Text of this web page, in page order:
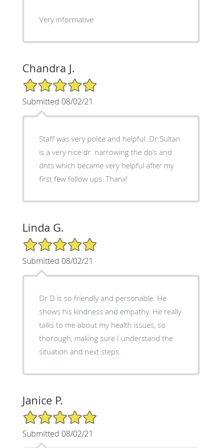
Very informative
Chandra J.
5/5 Star Rating
Submitted 08/02/21
Staff was very polite and helpful..Dr.Sultan
is a very nice dr. narrowing the do’s and
dnts which became very helpful after my
first few follow ups..Thanx!
Linda G.
5/5 Star Rating
Submitted 08/02/21
Dr D is so friendly and personable. He
shows his kindness and empathy. He really
talks to me about my health issues, so
thorough, making sure I understand the
situation and next steps.
Janice P.
5/5 Star Rating
Submitted 08/02/21